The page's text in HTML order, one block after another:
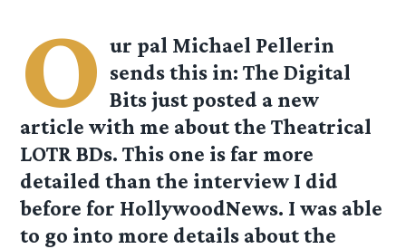
O ur pal Michael Pellerin
sends this in: The Digital
Bits just posted a new
article with me about the Theatrical
LOTR BDs. This one is far more
detailed than the interview I did
before for HollywoodNews. I was able
to go into more details about the